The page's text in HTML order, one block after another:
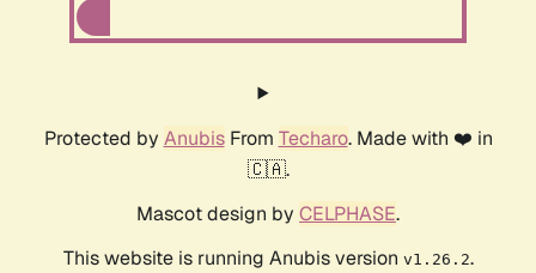
Protected by AnubisFrom Techaro. Made with ❤️ in
🇨🇦.
Mascot design by CELPHASE.
This website is running Anubis version v1.26.2.